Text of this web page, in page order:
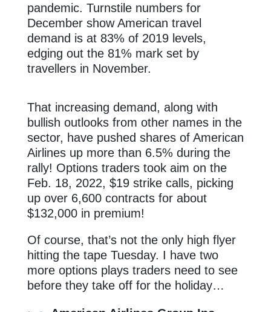
pandemic. Turnstile numbers for
December show American travel
demand is at 83% of 2019 levels,
edging out the 81% mark set by
travellers in November.
That increasing demand, along with
bullish outlooks from other names in the
sector, have pushed shares of American
Airlines up more than 6.5% during the
rally! Options traders took aim on the
Feb. 18, 2022, $19 strike calls, picking
up over 6,600 contracts for about
$132,000 in premium!
Of course, that’s not the only high flyer
hitting the tape Tuesday. I have two
more options plays traders need to see
before they take off for the holiday…